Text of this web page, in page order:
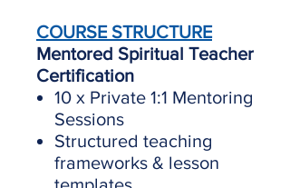
COURSE STRUCTURE
Mentored Spiritual Teacher
Certification
10 x Private 1:1 Mentoring
Sessions
Structured teaching
frameworks & lesson